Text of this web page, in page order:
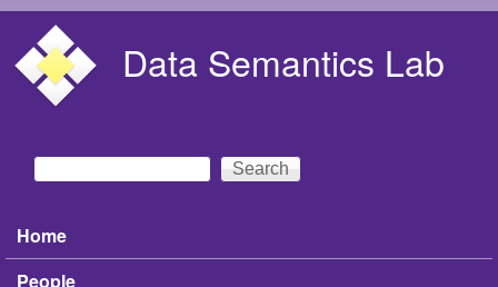
Data Semantics Lab
Search form
Search
Main menu
Home
People